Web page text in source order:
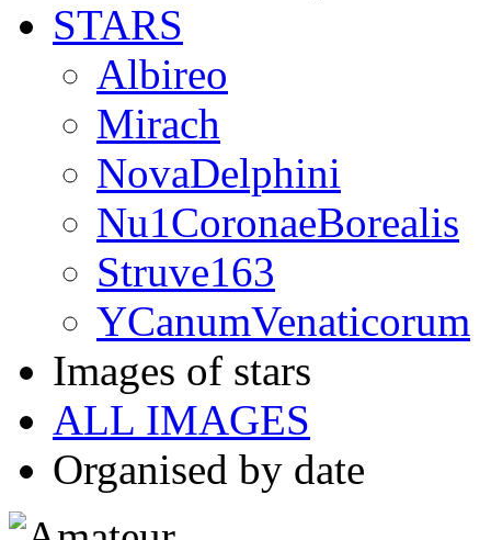
STARS
Albireo
Mirach
NovaDelphini
Nu1CoronaeBorealis
Struve163
YCanumVenaticorum
Images of stars
ALL IMAGES
Organised by date